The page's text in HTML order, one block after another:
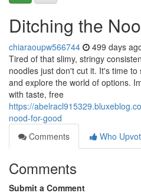
Ditching the
chiaraoupw566744 499 days
Tired of that slimy, stringy
noodles just don't cut it. It's time
and explore the world of options.
with taste, free
https://
nood-for-good
Comments
Who
Comments
Submit a Comment